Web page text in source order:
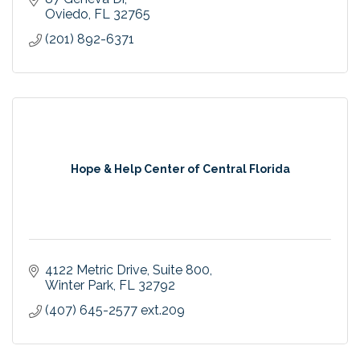
Oviedo FL 32765
(201) 892-6371
Hope & Help Center of Central Florida
4122 Metric Drive Suite 800
Winter Park FL 32792
(407) 645-2577 ext.209